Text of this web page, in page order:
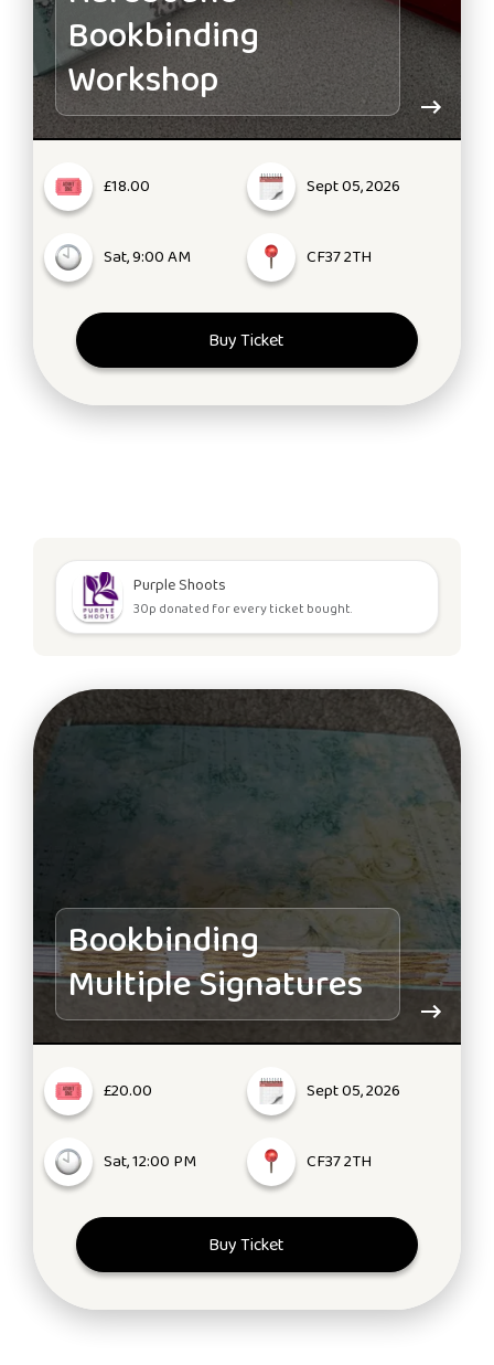
Bookbinding
Workshop
£18.00 Sept 05, 2026
Sat, 9:00 AM CF37 2TH
Buy Ticket
Purple Shoots
30p donated for every ticket bought.
Bookbinding
Multiple Signatures
£20.00 Sept 05, 2026
Sat, 12:00 PM CF37 2TH
Buy Ticket